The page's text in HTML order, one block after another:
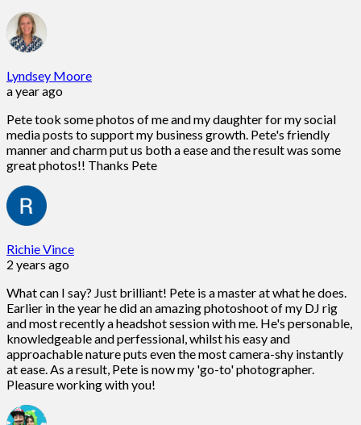
Lyndsey Moore
a year ago
Pete took some photos of me and my daughter for my social
media posts to support my business growth. Pete's friendly
manner and charm put us both a ease and the result was some
great photos!! Thanks Pete
Richie Vince
2 years ago
What can I say? Just brilliant! Pete is a master at what he does.
Earlier in the year he did an amazing photoshoot of my DJ rig
and most recently a headshot session with me. He's personable,
knowledgeable and perfessional, whilst his easy and
approachable nature puts even the most camera-shy instantly
at ease. As a result, Pete is now my 'go-to' photographer.
Pleasure working with you!